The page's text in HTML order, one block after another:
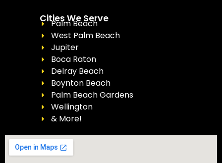
Cities We Serve
Palm Beach
West Palm Beach
Jupiter
Boca Raton
Delray Beach
Boynton Beach
Palm Beach Gardens
Wellington
& More!